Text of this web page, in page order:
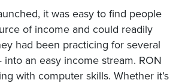
it was easy to find people
of income and could readily
had been practicing for several
an easy income stream. RON
with computer skills. Whether it’s